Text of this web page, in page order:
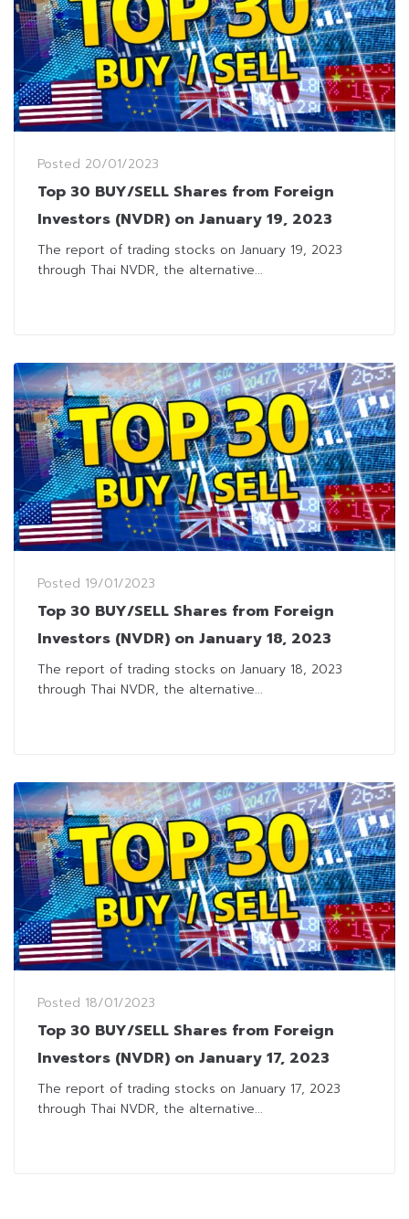
Posted 20/01/2023
Top 30 BUY/SELL Shares from Foreign
Investors (NVDR) on January 19, 2023
The report of trading stocks on January 19, 2023
through Thai NVDR, the alternative...
Posted 19/01/2023
Top 30 BUY/SELL Shares from Foreign
Investors (NVDR) on January 18, 2023
The report of trading stocks on January 18, 2023
through Thai NVDR, the alternative...
Posted 18/01/2023
Top 30 BUY/SELL Shares from Foreign
Investors (NVDR) on January 17, 2023
The report of trading stocks on January 17, 2023
through Thai NVDR, the alternative...